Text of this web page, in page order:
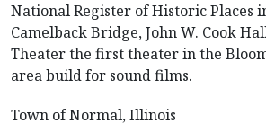
National Register of Historic Places
Camelback Bridge, John W. Cook
Theater the first theater in the
area build for sound films.
Town of Normal, Illinois